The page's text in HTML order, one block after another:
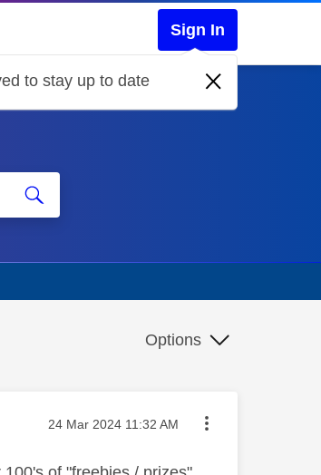
Sign In
to stay up to date
Options
Message posted on
‎24 Mar 2024 11:32 AM